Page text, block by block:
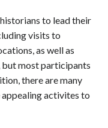
to lead their
visits to
as well as
but most participants
there are many
activites to